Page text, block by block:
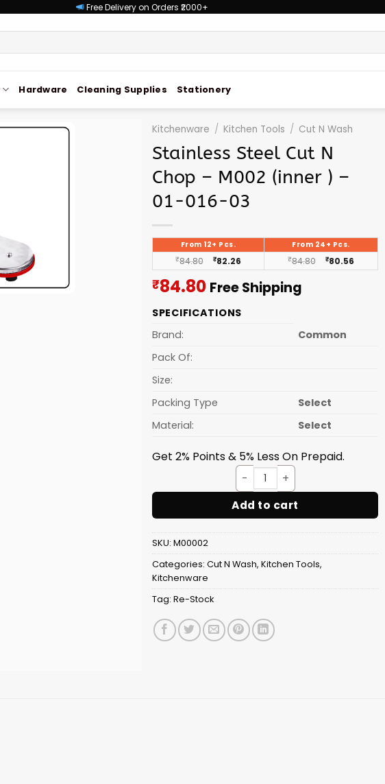
Free Delivery on Orders ₹2000+
Hardware Cleaning Supplies Stationery
Kitchenware / Kitchen Tools / Cut N Wash
Stainless Steel Cut N
Chop – M002 (inner ) –
01-016-03
From 12+ Pcs. From 24+ Pcs.
₹84.80 ₹82.26 ₹84.80 ₹80.56
₹84.80Current
is:
Free Shipping
SPECIFICATIONS
Brand:
Common
Pack Of:
Size:
Packing Type
Select
Material:
Select
Get 2% Points & 5% Less On Prepaid.
Stainless Steel Cut N
Add to cart
SKU: M00002
Categories: Cut N Wash, Kitchen Tools,
Kitchenware
Tag: Re-Stock